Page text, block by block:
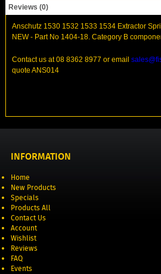
Reviews (0)
Anschutz 1530 1532 1533 1534 Extractor
NEW - Part No 1404-18. Category B
Contact us at 08 8362 8977 or email
quote ANS014
INFORMATION
Home
New Products
Specials
Products All
Contact Us
Account
Wishlist
Reviews
FAQ
Events